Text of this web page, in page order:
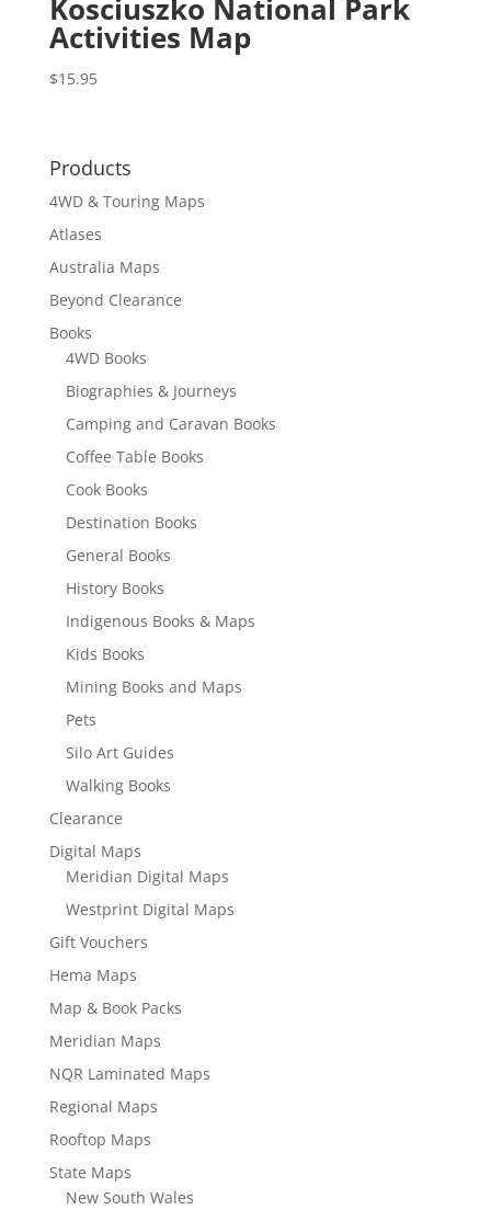
Kosciuszko National Park
Activities Map
$15.95
Products
4WD & Touring Maps
Atlases
Australia Maps
Beyond Clearance
Books
4WD Books
Biographies & Journeys
Camping and Caravan Books
Coffee Table Books
Cook Books
Destination Books
General Books
History Books
Indigenous Books & Maps
Kids Books
Mining Books and Maps
Pets
Silo Art Guides
Walking Books
Clearance
Digital Maps
Meridian Digital Maps
Westprint Digital Maps
Gift Vouchers
Hema Maps
Map & Book Packs
Meridian Maps
NQR Laminated Maps
Regional Maps
Rooftop Maps
State Maps
New South Wales